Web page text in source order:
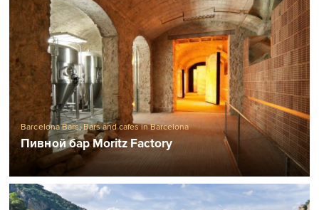
Barcelona Bars,Bars and cafes in Barcelona
Пивной бар Moritz Factory